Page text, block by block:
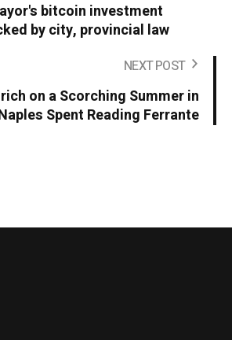
bitcoin investment
by city, provincial law
NEXT POST
on a Scorching Summer in
Spent Reading Ferrante